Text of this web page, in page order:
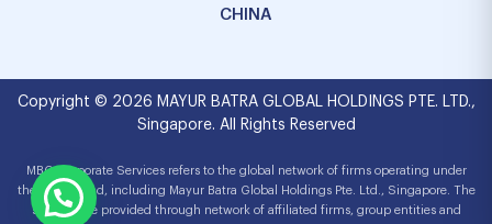
CHINA
Copyright © 2026 MAYUR BATRA GLOBAL HOLDINGS PTE. LTD.,
Singapore. All Rights Reserved
MBG Corporate Services refers to the global network of firms operating under
the MBG brand, including Mayur Batra Global Holdings Pte. Ltd., Singapore. The
services are provided through network of affiliated firms, group entities and